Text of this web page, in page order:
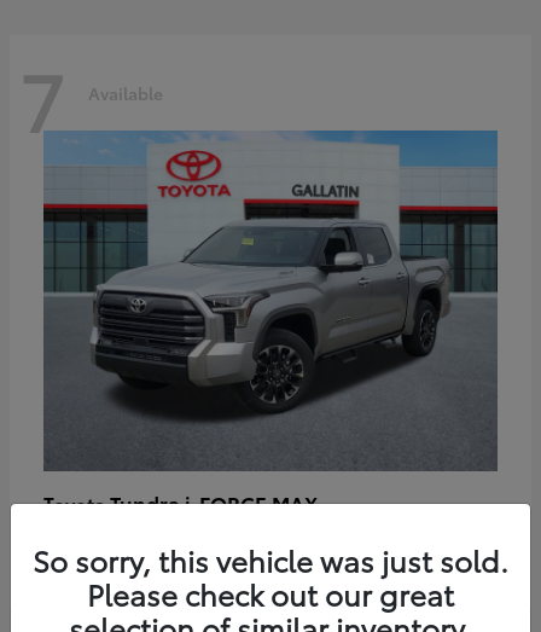
7 Available
ToyotaTundra i-FORCE MAX
Disclosure
So sorry, this vehicle was just sold.
Please check out our great